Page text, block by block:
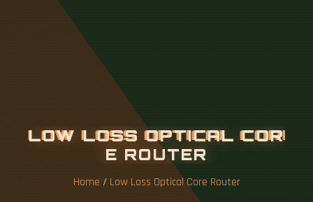
LOW LOSS OPTICAL COR
E ROUTER
Home / Low Loss Optical Core Router